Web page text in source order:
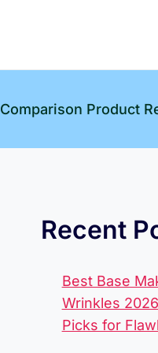
Comparison Product
Recent
Best Base
Wrinkles
Picks for